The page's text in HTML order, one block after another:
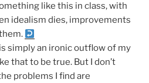
like this in class, with
idealism dies, improvements
simply an ironic outflow of my
that to be true. But I don’t
problems I find are